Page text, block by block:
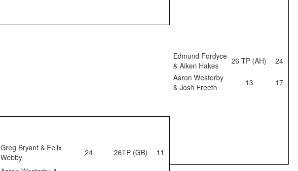
Edmund Fordyce
& Aiken Hakes
26 TP (AH) 24
Aaron Westerby
& Josh Freeth
13
17
Greg Bryant & Felix
Webby
24 26TP (GB) 11